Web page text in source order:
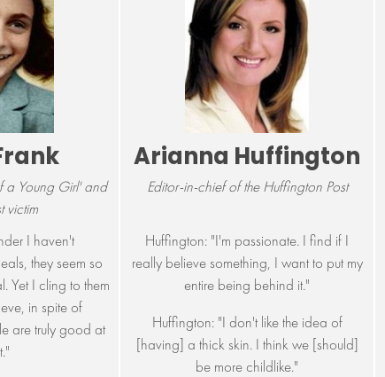
a Young Girl' and
victim
I haven't
they seem so
Yet I cling to them
in spite of
are truly good at
Arianna Huffington
Editor-in-chief of the Huffington Post
Huffington: "I'm passionate. I find if I
really believe something, I want to put my
entire being behind it."
Huffington: "I don't like the idea of
[having] a thick skin. I think we [should]
be more childlike."